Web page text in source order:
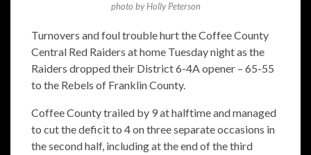
photo by Holly Peterson
Turnovers and foul trouble hurt the Coffee County
Central Red Raiders at home Tuesday night as the
Raiders dropped their District 6-4A opener – 65-55
to the Rebels of Franklin County.
Coffee County trailed by 9 at halftime and managed
to cut the deficit to 4 on three separate occasions in
the second half, including at the end of the third